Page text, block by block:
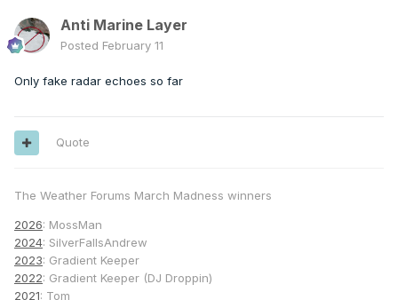
Anti Marine Layer
Posted February 11
Only fake radar echoes so far
Quote
The Weather Forums March Madness winners
2026: MossMan
2024: SilverFallsAndrew
2023: Gradient Keeper
2022: Gradient Keeper (DJ Droppin)
2021: Tom